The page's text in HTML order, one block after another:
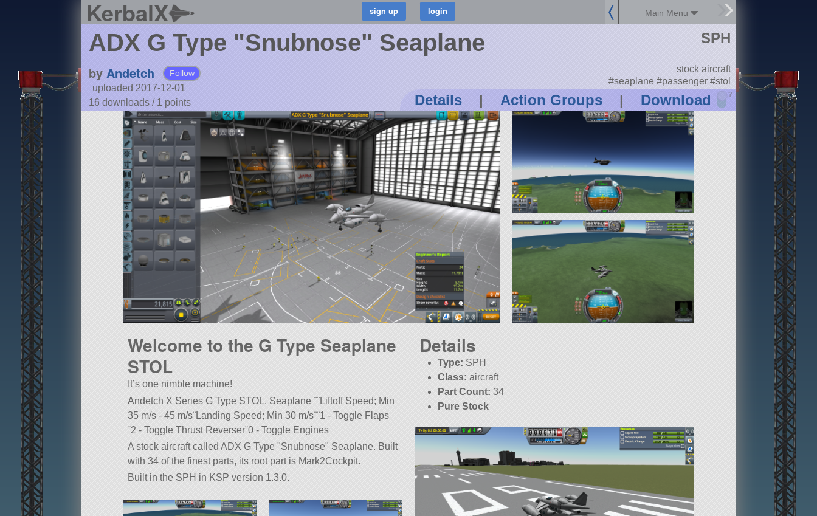
KerbalX Main Menu
ADX G Type "Snubnose" Seaplane
by Andetch Follow
uploaded 2017-12-01
16 downloads / 1 points Details | Action Groups | Download ?
SPH
stock aircraft
#seaplane #passenger #stol
Welcome to the G Type Seaplane
STOL
It’s one nimble machine!
Andetch X Series G Type STOL. Seaplane ¨¨Liftoff Speed; Min
35 m/s - 45 m/s¨Landing Speed; Min 30 m/s¨¨1 - Toggle Flaps
¨2 - Toggle Thrust Reverser¨0 - Toggle Engines
A stock aircraft called ADX G Type
Snubnose
Seaplane. Built
with 34 of the finest parts, its root part is Mark2Cockpit.
Built in the SPH in KSP version 1.3.0.
Details
Type: SPH
Class: aircraft
Part Count: 34
Pure Stock